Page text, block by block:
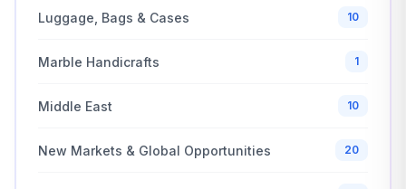
Luggage, Bags & Cases 10
Marble Handicrafts 1
Middle East 10
New Markets & Global Opportunities 20